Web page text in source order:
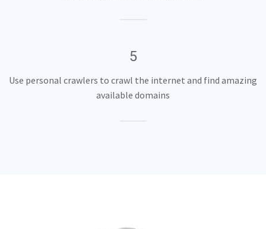
5
Use personal crawlers to crawl the internet and find amazing
available domains